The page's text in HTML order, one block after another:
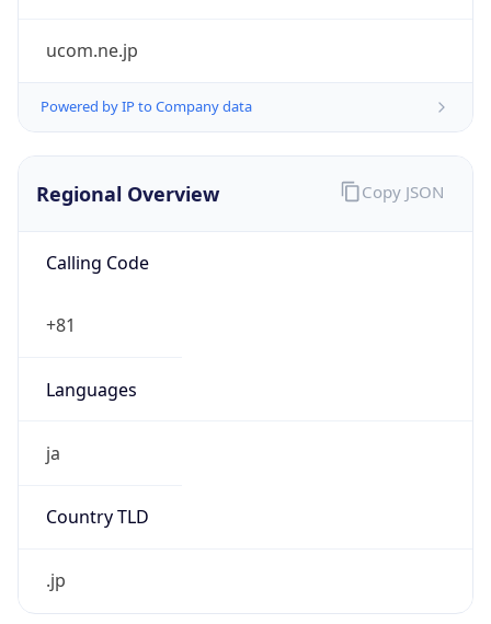
ucom.ne.jp
Powered by IP to Company data
Regional Overview
Calling Code
+81
Languages
ja
Country TLD
.jp
Copy JSON